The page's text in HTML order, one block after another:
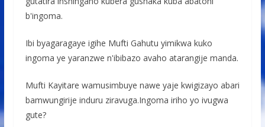
b'ingoma.
Ibi byagaragaye igihe Mufti Gahutu yimikwa kuko
ingoma ye yaranzwe n'ibibazo avaho atarangije manda.
Mufti Kayitare wamusimbuye nawe yaje kwigizayo abari
bamwungirije induru ziravuga.Ingoma iriho yo ivugwa
gute?